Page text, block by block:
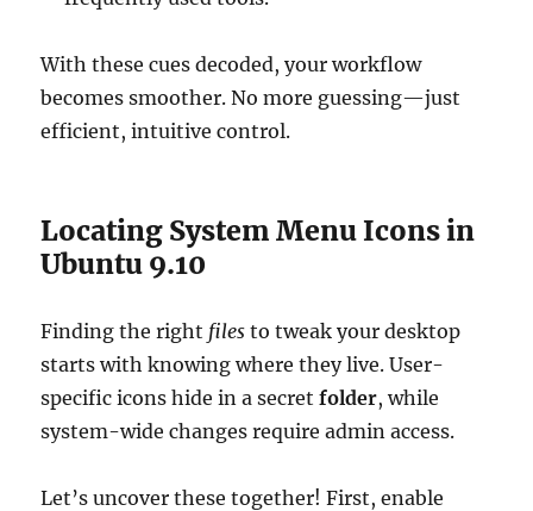
With these cues decoded, your workflow
becomes smoother. No more guessing—just
efficient, intuitive control.
Locating System Menu Icons in
Ubuntu 9.10
Finding the right files to tweak your desktop
starts with knowing where they live. User-
specific icons hide in a secretfolder, while
system-wide changes require admin access.
Let’s uncover these together! First, enable